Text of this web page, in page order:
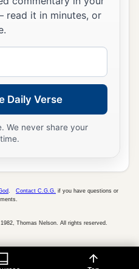
Lordtheir God. ‡
children,
God.
hopedforfrom the
read it in minutes, or
Daily Verse
We never share your
Contact C.G.G. if you have questions or
Thomas Nelson. All rights reserved.